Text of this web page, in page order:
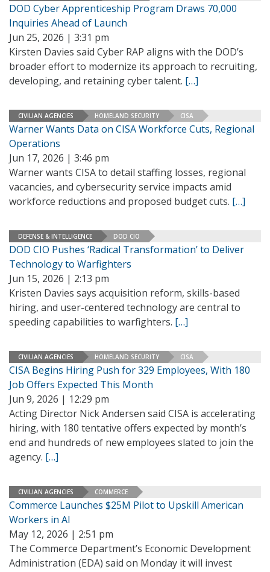
DOD Cyber Apprenticeship Program Draws 70,000
Inquiries Ahead of Launch
Jun 25, 2026 | 3:31 pm
Kirsten Davies said Cyber RAP aligns with the DOD’s
broader effort to modernize its approach to recruiting,
developing, and retaining cyber talent. […]
CIVILIAN AGENCIES HOMELAND SECURITY CISA
Warner Wants Data on CISA Workforce Cuts, Regional
Operations
Jun 17, 2026 | 3:46 pm
Warner wants CISA to detail staffing losses, regional
vacancies, and cybersecurity service impacts amid
workforce reductions and proposed budget cuts. […]
DEFENSE & INTELLIGENCE DOD CIO
DOD CIO Pushes ‘Radical Transformation’ to Deliver
Technology to Warfighters
Jun 15, 2026 | 2:13 pm
Kristen Davies says acquisition reform, skills-based
hiring, and user-centered technology are central to
speeding capabilities to warfighters. […]
CIVILIAN AGENCIES HOMELAND SECURITY CISA
CISA Begins Hiring Push for 329 Employees, With 180
Job Offers Expected This Month
Jun 9, 2026 | 12:29 pm
Acting Director Nick Andersen said CISA is accelerating
hiring, with 180 tentative offers expected by month’s
end and hundreds of new employees slated to join the
agency. […]
CIVILIAN AGENCIES COMMERCE
Commerce Launches $25M Pilot to Upskill American
Workers in AI
May 12, 2026 | 2:51 pm
The Commerce Department’s Economic Development
Administration (EDA) said on Monday it will invest